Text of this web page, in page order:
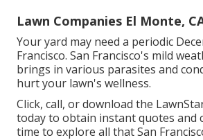
Lawn Companies El Monte,
Your yard may need a periodic
Francisco. San Francisco's mild
brings in various parasites and
hurt your lawn's wellness.
Click, call, or download the
today to obtain instant quotes and
time to explore all that San